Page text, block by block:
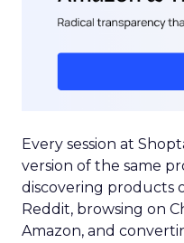
Every session at
version of the same
discovering products
Reddit, browsing on
Amazon, and